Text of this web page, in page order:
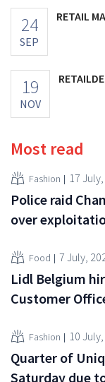
24
SEP
RETAIL
19
NOV
Most read
Fashion 17
Police raid
over
Food 7 July,
Lidl Belgium
Customer
Fashion 10
Quarter of
Saturday due